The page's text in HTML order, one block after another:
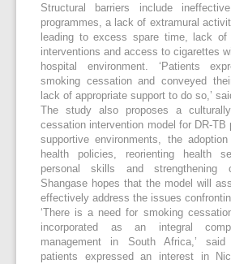
Structural barriers include
programmes, a lack of extramural
leading to excess spare time, lack of
interventions and access to cigarettes
hospital environment. ‘Patients
smoking cessation and conveyed
lack of appropriate support to do so,’
The study also proposes a
cessation intervention model for DR-
supportive environments, the
health policies, reorienting health
personal skills and strengthening
Shangase hopes that the model will
effectively address the issues
‘There is a need for smoking
incorporated as an integral
management in South Africa,’ said
patients expressed an interest in